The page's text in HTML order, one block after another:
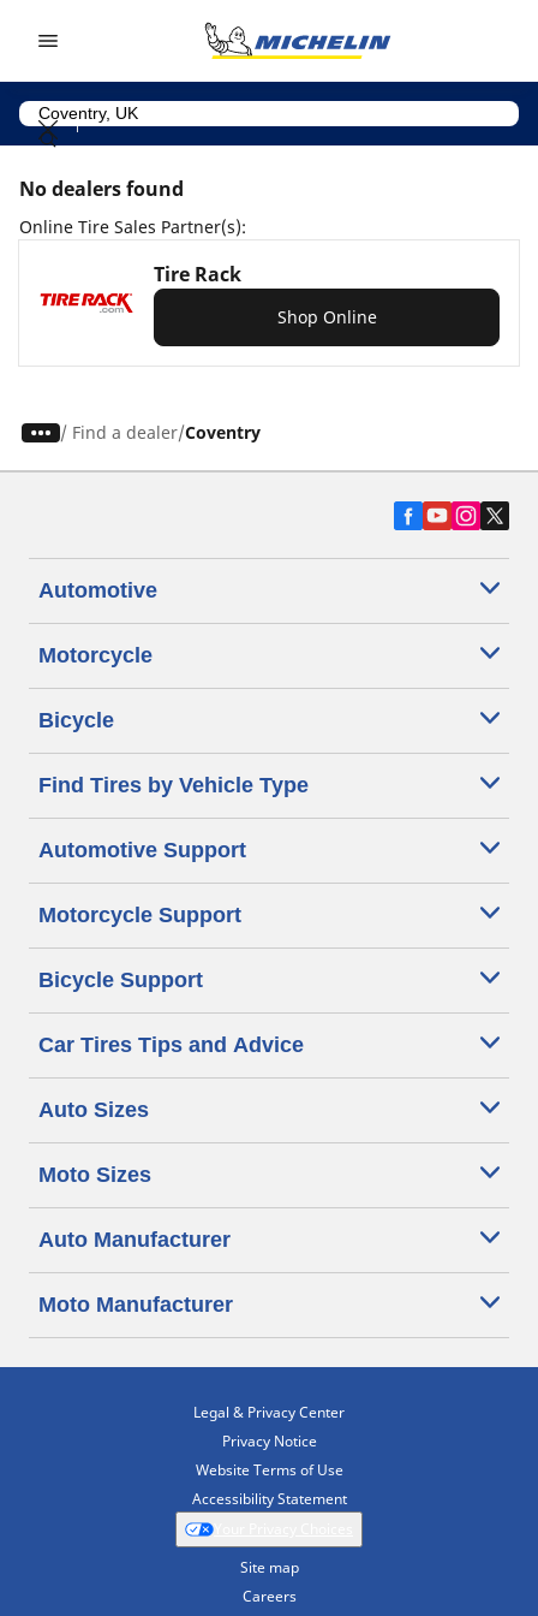
No dealers found
Online Tire Sales Partner(s):
Tire Rack
Shop Online
/ Find a dealer Coventry
Automotive
Motorcycle
Bicycle
Find Tires by Vehicle Type
Automotive Support
Motorcycle Support
Bicycle Support
Car Tires Tips and Advice
Auto Sizes
Moto Sizes
Auto Manufacturer
Moto Manufacturer
Legal & Privacy Center
Privacy Notice
Website Terms of Use
Accessibility Statement
Site map
Careers